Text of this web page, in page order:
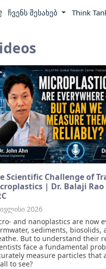
ჩვენს შესახებ Think
Scientific Challenge of
| Dr. Balaji Rao
2026
and nanoplastics are now
sediments, biosolids,
But to understand their
face a fundamental
measure particles that
to see?